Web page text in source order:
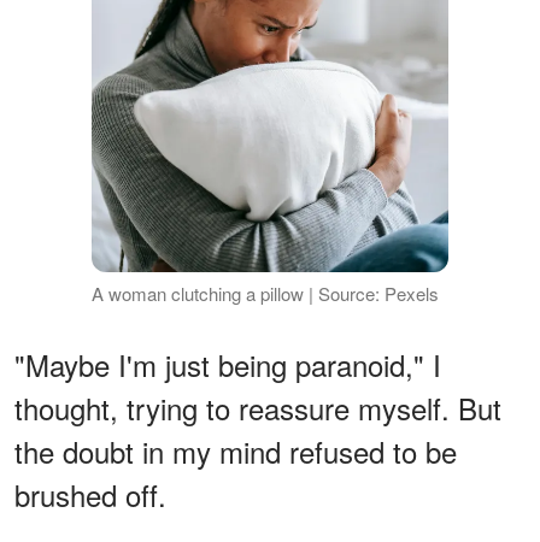
A woman clutching a pillow | Source: Pexels
"Maybe I'm just being paranoid," I
thought, trying to reassure myself. But
the doubt in my mind refused to be
brushed off.